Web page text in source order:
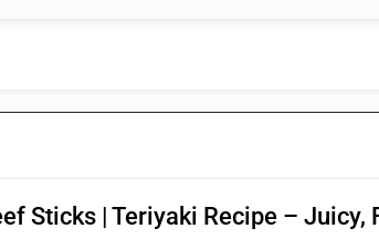
Sticks | Teriyaki Recipe – Juicy,